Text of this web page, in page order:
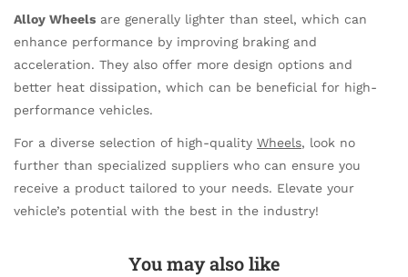
Alloy Wheels are generally lighter than steel, which can
enhance performance by improving braking and
acceleration. They also offer more design options and
better heat dissipation, which can be beneficial for high-
performance vehicles.
For a diverse selection of high-quality Wheels, look no
further than specialized suppliers who can ensure you
receive a product tailored to your needs. Elevate your
vehicle’s potential with the best in the industry!
You may also like